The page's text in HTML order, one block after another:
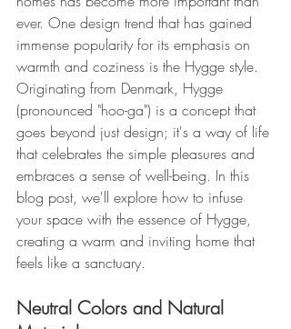
ever. One design trend that has gained
immense popularity for its emphasis on
warmth and coziness is the Hygge style.
Originating from Denmark, Hygge
(pronounced "hoo-ga") is a concept that
goes beyond just design; it's a way of life
that celebrates the simple pleasures and
embraces a sense of well-being. In this
blog post, we'll explore how to infuse
your space with the essence of Hygge,
creating a warm and inviting home that
feels like a sanctuary.
Neutral Colors and Natural